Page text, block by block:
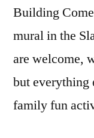
Building
mural in the
are welcome,
but
family fun